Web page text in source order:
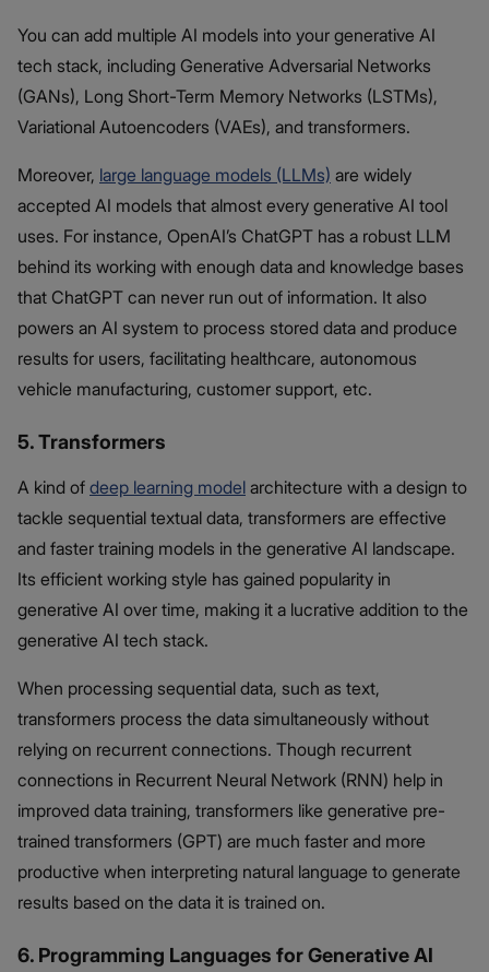
You can add multiple AI models into your generative AI
tech stack, including Generative Adversarial Networks
(GANs), Long Short-Term Memory Networks (LSTMs),
Variational Autoencoders (VAEs), and transformers.
Moreover, large language models (LLMs) are widely
accepted AI models that almost every generative AI tool
uses. For instance, OpenAI’s ChatGPT has a robust LLM
behind its working with enough data and knowledge bases
that ChatGPT can never run out of information. It also
powers an AI system to process stored data and produce
results for users, facilitating healthcare, autonomous
vehicle manufacturing, customer support, etc.
5. Transformers
A kind of deep learning model architecture with a design to
tackle sequential textual data, transformers are effective
and faster training models in the generative AI landscape.
Its efficient working style has gained popularity in
generative AI over time, making it a lucrative addition to the
generative AI tech stack.
When processing sequential data, such as text,
transformers process the data simultaneously without
relying on recurrent connections. Though recurrent
connections in Recurrent Neural Network (RNN) help in
improved data training, transformers like generative pre-
trained transformers (GPT) are much faster and more
productive when interpreting natural language to generate
results based on the data it is trained on.
6. Programming Languages for Generative AI